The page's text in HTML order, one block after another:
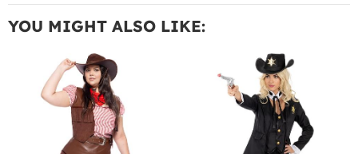
YOU MIGHT ALSO LIKE: